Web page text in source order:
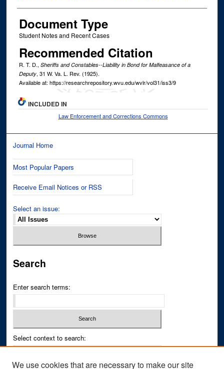
Document Type
Student Notes and Recent Cases
Recommended Citation
R. T. D., Sheriffs and Constables--Liability in Bond for Malfeasance of a
Deputy, 31 W. Va. L. Rev. (1925).
Available at: https://researchrepository.wvu.edu/wvlr/vol31/iss3/9
INCLUDED IN
Law Enforcement and Corrections Commons
Journal Home
Most Popular Papers
Receive Email Notices or RSS
Select an issue:
Search
Enter search terms:
Select context to search:
We use cookies that are necessary to make our site